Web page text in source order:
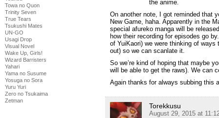
Towa no Quon
Trinity Seven
True Tears
Tsukushi Mates
UN-GO
Usagi Drop
Visual Novel
Wake Up, Girls!
Wizard Barristers
Yahari
Yama no Susume
Yosuga no Sora
Yuru Yuri
Zero no Tsukaima
Zetman
the anime.
On another note, I got reminded that
New Game, haha. Apparently in the
special afureko manga will be
how their recording for episodes go
of YuiKaori) we were thinking of
out) so we can scanlate it.
So we’re kind of hoping that maybe
will be able to get the raws). We can
Torekkusu
August 29, 2015 at